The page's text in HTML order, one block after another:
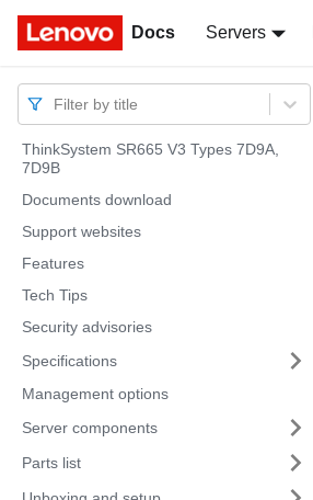
Docs Servers
Docs
Filter by title
ThinkSystem SR665 V3 Types 7D9A,
7D9B
Documents download
Support websites
Features
Tech Tips
Security advisories
Specifications
Management options
Server components
Parts list